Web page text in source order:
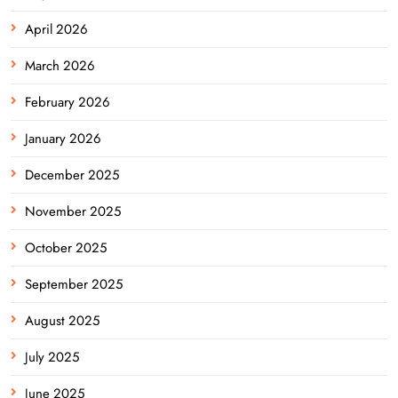
April 2026
March 2026
February 2026
January 2026
December 2025
November 2025
October 2025
September 2025
August 2025
July 2025
June 2025